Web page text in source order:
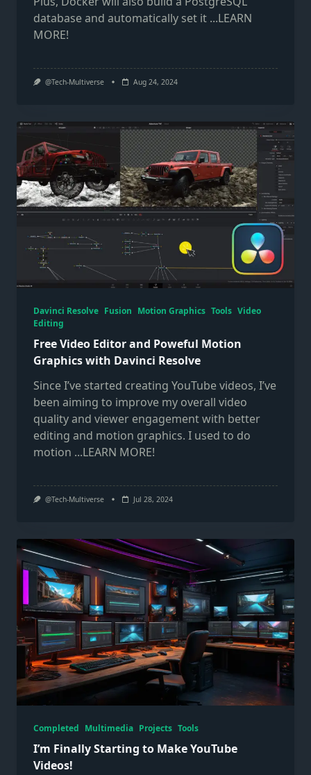
database and automatically set it ...LEARN
MORE!
@Tech-Multiverse Aug 24, 2024
Davinci Resolve Fusion Motion Graphics Tools Video
Editing
Free Video Editor and Poweful Motion
Graphics with Davinci Resolve
Since I’ve started creating YouTube videos, I’ve
been aiming to improve my overall video
quality and viewer engagement with better
editing and motion graphics. I used to do
motion ...LEARN MORE!
@Tech-Multiverse Jul 28, 2024
Completed Multimedia Projects Tools
I’m Finally Starting to Make YouTube
Videos!